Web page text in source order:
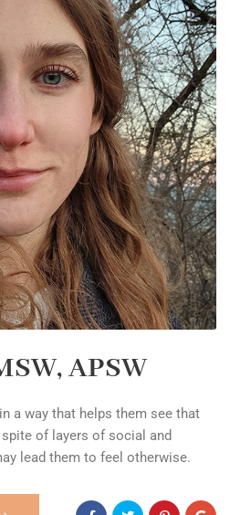
APSW
a way that helps them see that
of layers of social and
lead them to feel otherwise.